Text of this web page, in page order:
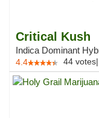
Critical Kush
Indica Dominant
4.4 44 votes|